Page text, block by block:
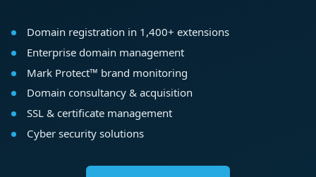
Domain registration in 1,400+ extensions
Enterprise domain management
Mark Protect™ brand monitoring
Domain consultancy & acquisition
SSL & certificate management
Cyber security solutions